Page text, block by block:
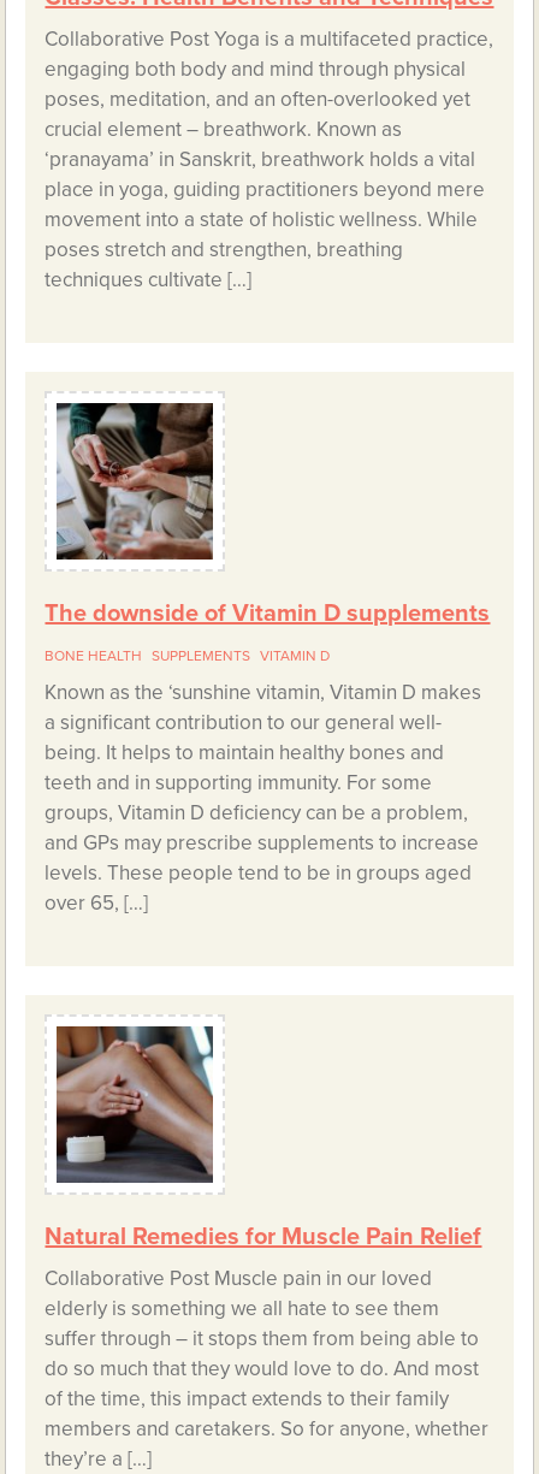
Collaborative Post Yoga is a multifaceted practice,
engaging both body and mind through physical
poses, meditation, and an often-overlooked yet
crucial element – breathwork. Known as
‘pranayama’ in Sanskrit, breathwork holds a vital
place in yoga, guiding practitioners beyond mere
movement into a state of holistic wellness. While
poses stretch and strengthen, breathing
techniques cultivate […]
The downside of Vitamin D supplements
BONE HEALTH SUPPLEMENTS VITAMIN D
Known as the ‘sunshine vitamin, Vitamin D makes
a significant contribution to our general well-
being. It helps to maintain healthy bones and
teeth and in supporting immunity. For some
groups, Vitamin D deficiency can be a problem,
and GPs may prescribe supplements to increase
levels. These people tend to be in groups aged
over 65, […]
Natural Remedies for Muscle Pain Relief
Collaborative Post Muscle pain in our loved
elderly is something we all hate to see them
suffer through – it stops them from being able to
do so much that they would love to do. And most
of the time, this impact extends to their family
members and caretakers. So for anyone, whether
they’re a […]